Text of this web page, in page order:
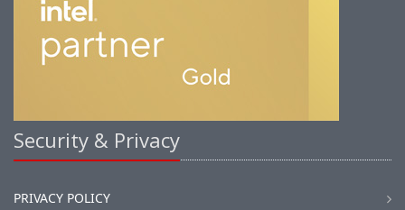
Security & Privacy
PRIVACY POLICY